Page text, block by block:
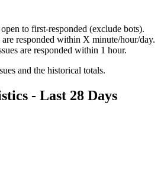
to first-responded (exclude bots).
responded within X minute/hour/day.
are responded within 1 hour.
and the historical totals.
- Last 28 Days